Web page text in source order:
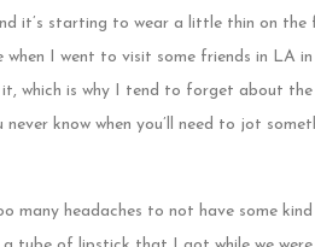
it’s starting to wear a little thin on the
I went to visit some friends in LA
which is why I tend to forget about
know when you’ll need to jot
headaches to not have some